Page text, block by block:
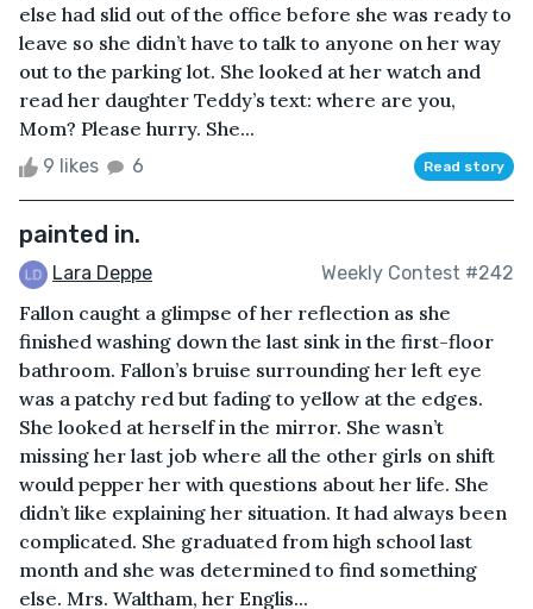
else had slid out of the office before she was ready to
leave so she didn’t have to talk to anyone on her way
out to the parking lot. She looked at her watch and
read her daughter Teddy’s text: where are you,
Mom? Please hurry. She...
9 likes 6 Read story
painted in.
Lara Deppe Weekly Contest #242
Fallon caught a glimpse of her reflection as she
finished washing down the last sink in the first-floor
bathroom. Fallon’s bruise surrounding her left eye
was a patchy red but fading to yellow at the edges.
She looked at herself in the mirror. She wasn’t
missing her last job where all the other girls on shift
would pepper her with questions about her life. She
didn’t like explaining her situation. It had always been
complicated. She graduated from high school last
month and she was determined to find something
else. Mrs. Waltham, her Englis...